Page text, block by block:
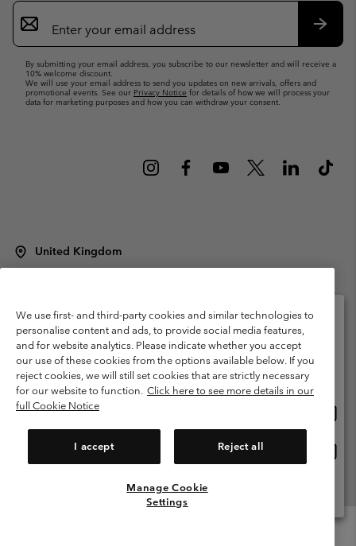
Email
Sign
Up
By submitting your email address, you subscribe to our newsletter and will receive a
10% welcome discount.
We will use your email address to send you updates on new arrivals, offers and
promotional events. See our Privacy Notice for details of how we will process your
data for marketing purposes and how you can withdraw your consent.
United Kingdom
Terms of Use
Terms of Sale Warranty
Privacy Policy
Membership Terms of Use
User Generated Content Terms of Use
Impressum
Cookies
Modern Slavery Act Disclosure
Tax Strategy Statement
We use first- and third-party cookies and similar technologies to
personalise content and ads, to provide social media features,
and for website analytics. Please indicate whether you accept
our use of these cookies from the options available below. If you
reject cookies, we will still set cookies that are strictly necessary
for our website to function. Click here to see more details in our
full Cookie Notice
I accept Reject all
Manage Cookie
Settings
Please select your shipping location and language
Online shopping available
United States
United Kingdom
View All Locations